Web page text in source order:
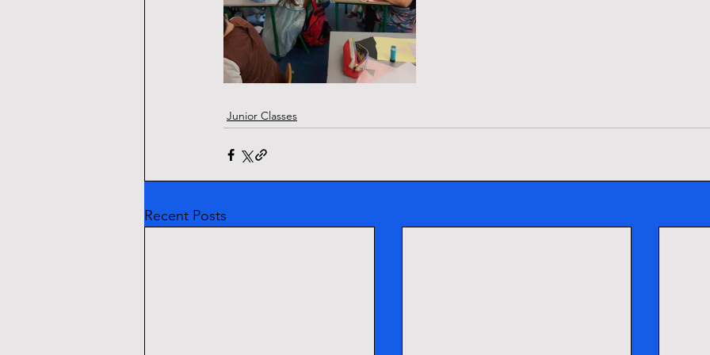
Junior Classes
Recent Posts